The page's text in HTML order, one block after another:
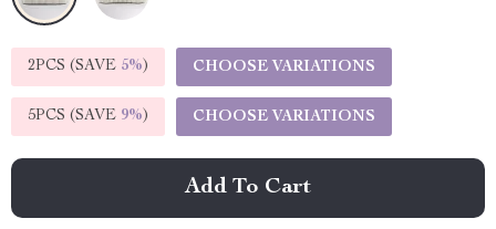
2PCS (SAVE 5%) CHOOSE VARIATIONS
5PCS (SAVE 9%) CHOOSE VARIATIONS
Add To Cart